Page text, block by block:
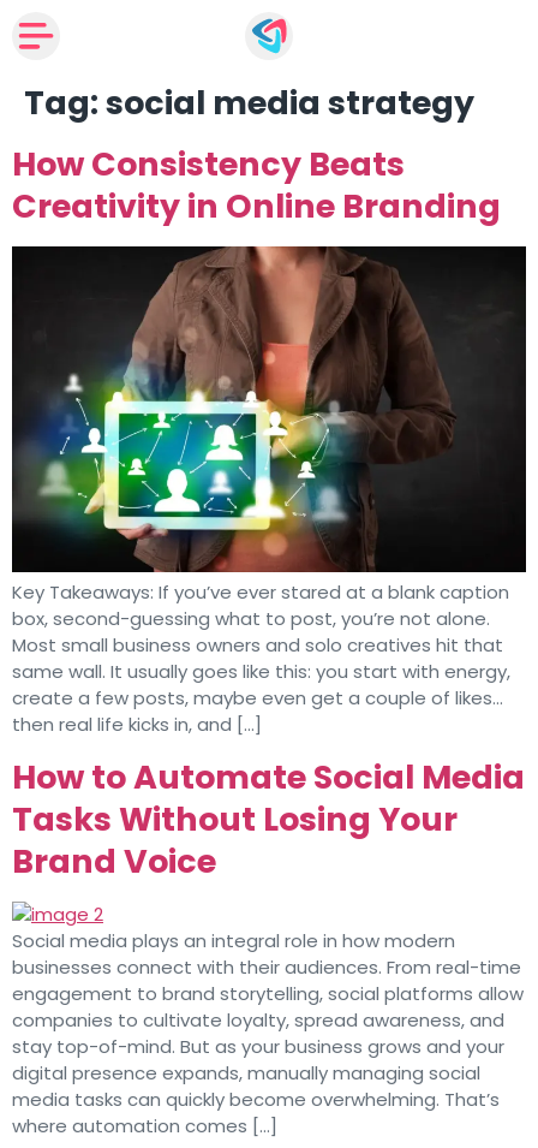
Tag:social media strategy
How Consistency Beats
Creativity in Online Branding
Key Takeaways: If you’ve ever stared at a blank caption
box, second-guessing what to post, you’re not alone.
Most small business owners and solo creatives hit that
same wall. It usually goes like this: you start with energy,
create a few posts, maybe even get a couple of likes…
then real life kicks in, and […]
How to Automate Social Media
Tasks Without Losing Your
Brand Voice
Social media plays an integral role in how modern
businesses connect with their audiences. From real-time
engagement to brand storytelling, social platforms allow
companies to cultivate loyalty, spread awareness, and
stay top-of-mind. But as your business grows and your
digital presence expands, manually managing social
media tasks can quickly become overwhelming. That’s
where automation comes […]